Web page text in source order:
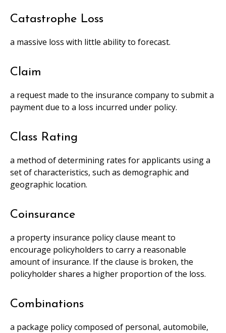
Catastrophe Loss
a massive loss with little ability to forecast.
Claim
a request made to the insurance company to submit a
payment due to a loss incurred under policy.
Class Rating
a method of determining rates for applicants using a
set of characteristics, such as demographic and
geographic location.
Coinsurance
a property insurance policy clause meant to
encourage policyholders to carry a reasonable
amount of insurance. If the clause is broken, the
policyholder shares a higher proportion of the loss.
Combinations
a package policy composed of personal, automobile,